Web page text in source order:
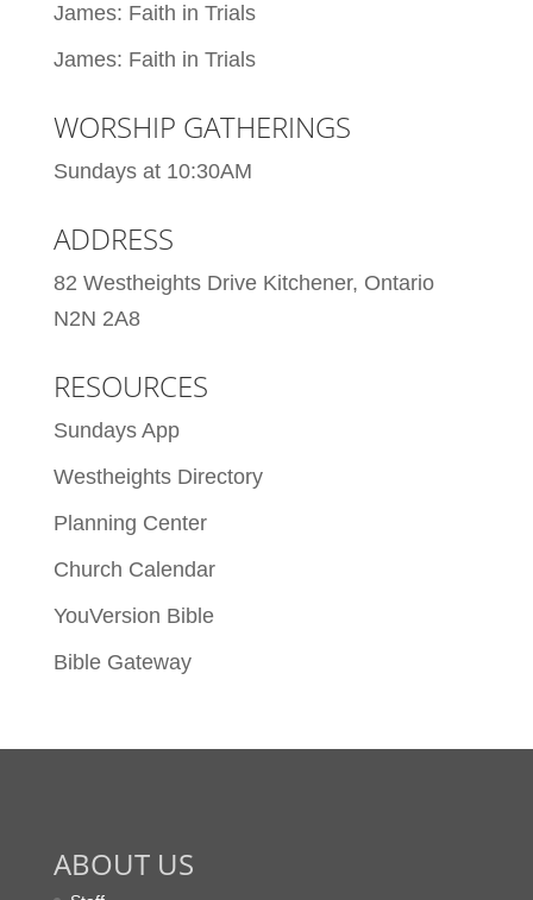
James: Faith in Trials
James: Faith in Trials
WORSHIP GATHERINGS
Sundays at 10:30AM
ADDRESS
82 Westheights Drive Kitchener, Ontario
N2N 2A8
RESOURCES
Sundays App
Westheights Directory
Planning Center
Church Calendar
YouVersion Bible
Bible Gateway
ABOUT US